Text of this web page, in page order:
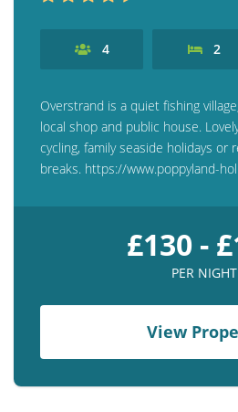
4 2
Overstrand is a quiet fishing
local shop and public house.
cycling, family seaside holidays or
breaks. https://www.poppyland-
£130 -
PER NIGHT
View